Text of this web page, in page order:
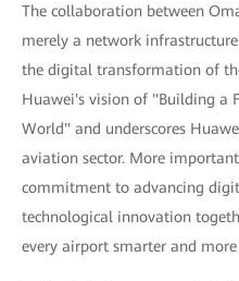
The collaboration between
merely a network
the digital transformation of
Huawei's vision of "Building a
World" and underscores
aviation sector. More
commitment to advancing
technological innovation
every airport smarter and more